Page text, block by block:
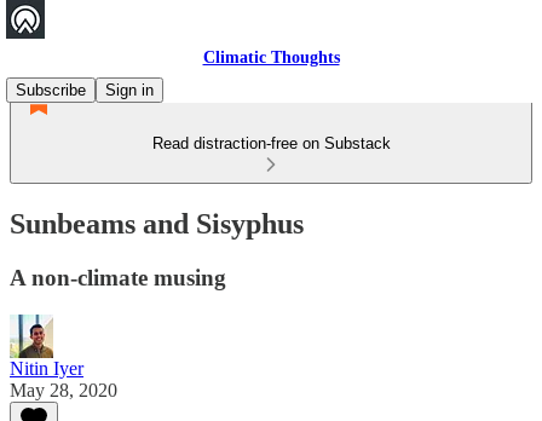
Climatic Thoughts
Subscribe
Sign in
Read distraction-free on Substack
Sunbeams and Sisyphus
A non-climate musing
Nitin Iyer
May 28, 2020